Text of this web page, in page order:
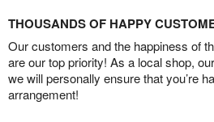
THOUSANDS OF HAPPY
Our customers and the happiness of
are our top priority! As a local shop,
we will personally ensure that you’re
arrangement!